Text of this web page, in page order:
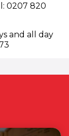
0207 820
and all day